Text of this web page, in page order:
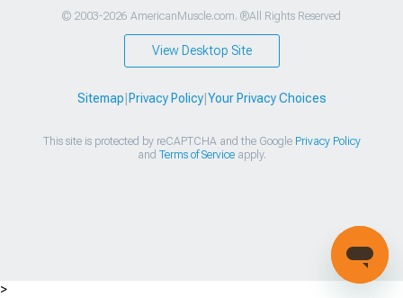
© 2003-2026 AmericanMuscle.com. ®All Rights Reserved
View Desktop Site
Sitemap Privacy Policy| Your Privacy Choices
This site is protected by reCAPTCHA and the Google Privacy Policy
and Terms of Serviceapply.
>